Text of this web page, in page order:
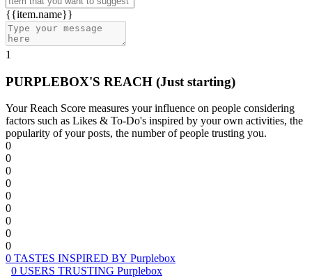
{{item.name}}
1
PURPLEBOX'S REACH (Just starting)
Your Reach Score measures your influence on people considering
factors such as Likes & To-Do's inspired by your own activities, the
popularity of your posts, the number of people trusting you.
0
0
0
0
0
0
0
0
0
0 TASTES INSPIRED BY Purplebox
0 USERS TRUSTING Purplebox